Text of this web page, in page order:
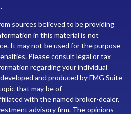
sources believed to be providing
in this material is not
It may not be used for the purpose
Please consult legal or tax
regarding your individual
and produced by FMG Suite
that may be of
with the named broker-dealer,
advisory firm. The opinions